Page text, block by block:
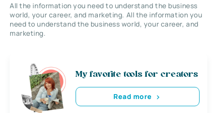
All the information you need to understand the business
world, your career, and marketing. All the information you
need to understand the business world, your career, and
marketing.
My favorite tools for creators
Read more